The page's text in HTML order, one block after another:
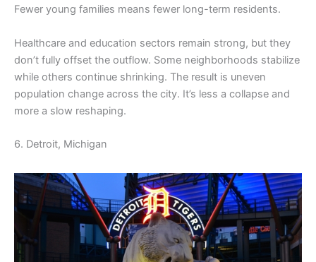
Fewer young families means fewer long-term residents.
Healthcare and education sectors remain strong, but they
don’t fully offset the outflow. Some neighborhoods stabilize
while others continue shrinking. The result is uneven
population change across the city. It’s less a collapse and
more a slow reshaping.
6. Detroit, Michigan